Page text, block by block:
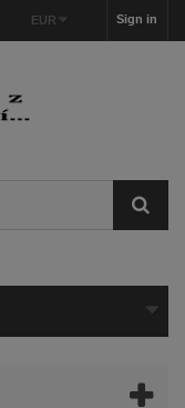
Sign in
EUR